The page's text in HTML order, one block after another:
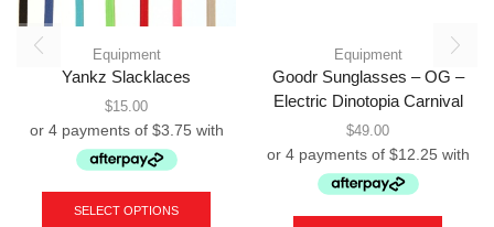
Equipment
Yankz Slacklaces
$15.00
SELECT OPTIONS
Equipment
Goodr Sunglasses – OG –
Electric Dinotopia Carnival
$49.00